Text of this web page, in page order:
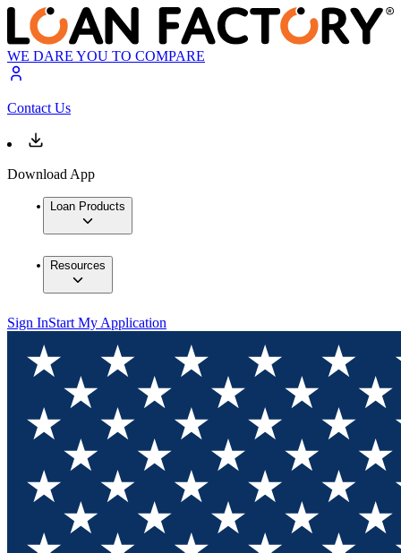
WE DARE YOU TO COMPARE
Contact Us
Download App
Loan Products
Resources
Sign InStart My Application